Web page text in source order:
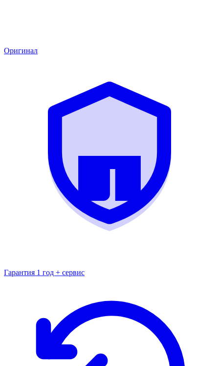
Оригинал
Гарантия 1 год + сервис